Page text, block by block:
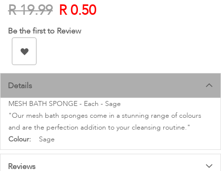
beginning
of
the
images
gallery
R 19.99 R 0.50
Be the first to Review
Details
MESH BATH SPONGE - Each - Sage
"Our mesh bath sponges come in a stunning range of colours
and are the perfection addition to your cleansing routine."
More
Information
Sage
Reviews